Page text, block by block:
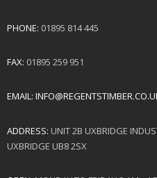
PHONE: 01895 814 445
FAX: 01895 259 951
EMAIL:
ADDRESS: UNIT 2B UXBRIDGE
UXBRIDGE UB8 2SX